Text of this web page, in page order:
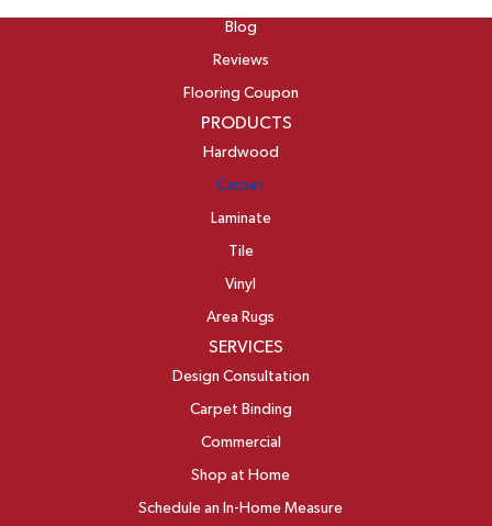
Blog
Reviews
Flooring Coupon
PRODUCTS
Hardwood
Carpet
Laminate
Tile
Vinyl
Area Rugs
SERVICES
Design Consultation
Carpet Binding
Commercial
Shop at Home
Schedule an In-Home Measure